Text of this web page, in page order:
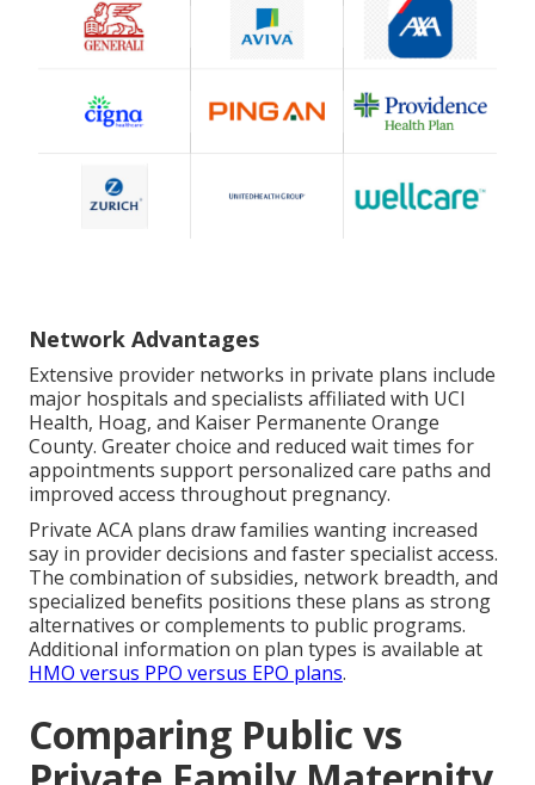
Network Advantages
Extensive provider networks in private plans include
major hospitals and specialists affiliated with UCI
Health, Hoag, and Kaiser Permanente Orange
County. Greater choice and reduced wait times for
appointments support personalized care paths and
improved access throughout pregnancy.
Private ACA plans draw families wanting increased
say in provider decisions and faster specialist access.
The combination of subsidies, network breadth, and
specialized benefits positions these plans as strong
alternatives or complements to public programs.
Additional information on plan types is available at
HMO versus PPO versus EPO plans.
Comparing Public vs